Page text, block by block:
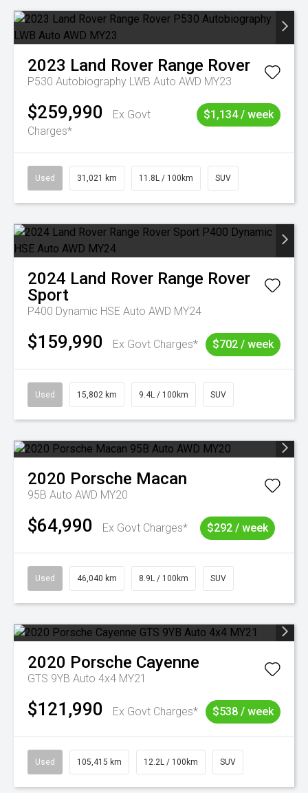
2023 Land Rover Range Rover
P530 Autobiography LWB Auto AWD MY23
$259,990
Ex Govt
Charges*
$1,134 / week
Used 31,021 km 11.8L / 100km SUV
2024 Land Rover Range Rover
Sport
P400 Dynamic HSE Auto AWD MY24
$159,990 Ex Govt Charges* $702 / week
Used 15,802 km 9.4L / 100km SUV
2020 Porsche Macan
95B Auto AWD MY20
$64,990 Ex Govt Charges* $292 / week
Used 46,040 km 8.9L / 100km SUV
2020 Porsche Cayenne
GTS 9YB Auto 4x4 MY21
$121,990 Ex Govt Charges* $538 / week
Used 105,415 km 12.2L / 100km SUV